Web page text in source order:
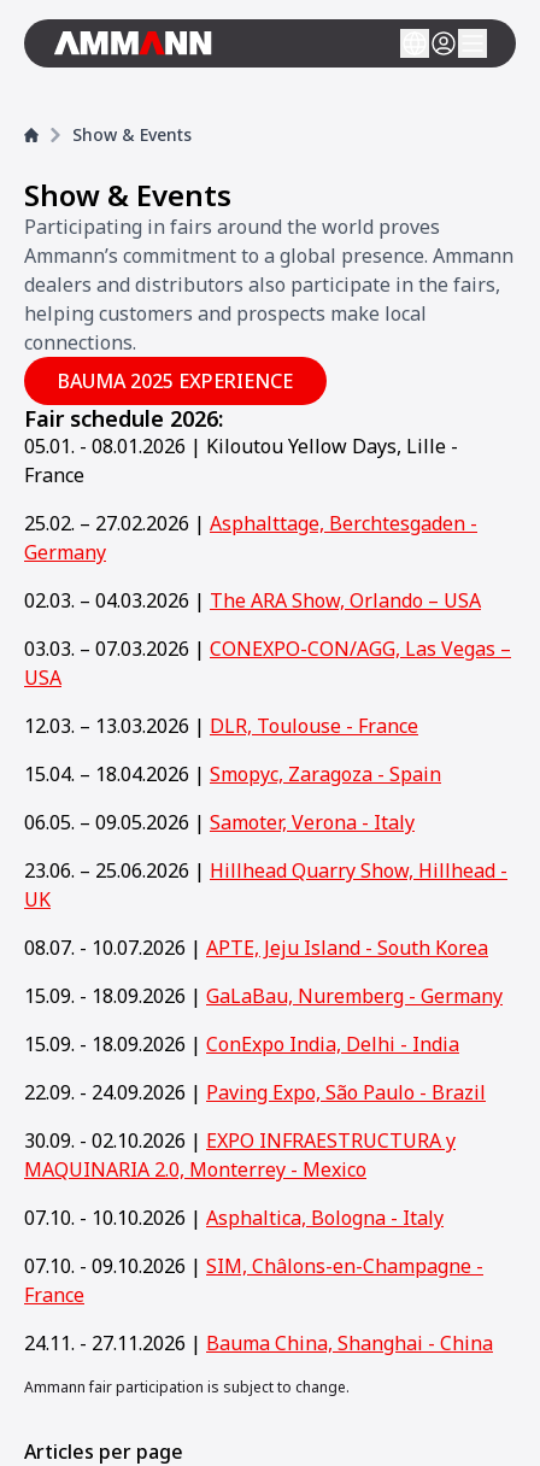
Show & Events
Show & Events
Participating in fairs around the world proves
Ammann’s commitment to a global presence. Ammann
dealers and distributors also participate in the fairs,
helping customers and prospects make local
connections.
BAUMA 2025 EXPERIENCE
Fair schedule 2026:
05.01. - 08.01.2026 | Kiloutou Yellow Days, Lille -
France
25.02. – 27.02.2026 | Asphalttage, Berchtesgaden -
Germany
02.03. – 04.03.2026 | The ARA Show, Orlando – USA
03.03. – 07.03.2026 | CONEXPO-CON/AGG, Las Vegas –
USA
12.03. – 13.03.2026 | DLR, Toulouse - France
15.04. – 18.04.2026 | Smopyc, Zaragoza - Spain
06.05. – 09.05.2026 | Samoter, Verona - Italy
23.06. – 25.06.2026 | Hillhead Quarry Show, Hillhead -
UK
08.07. - 10.07.2026 | APTE, Jeju Island - South Korea
15.09. - 18.09.2026 | GaLaBau, Nuremberg - Germany
15.09. - 18.09.2026 | ConExpo India, Delhi - India
22.09. - 24.09.2026 | Paving Expo, São Paulo - Brazil
30.09. - 02.10.2026 | EXPO INFRAESTRUCTURA y
MAQUINARIA 2.0, Monterrey - Mexico
07.10. - 10.10.2026 | Asphaltica, Bologna - Italy
07.10. - 09.10.2026 | SIM, Châlons-en-Champagne -
France
24.11. - 27.11.2026 | Bauma China, Shanghai - China
Ammann fair participation is subject to change.
Articles per page